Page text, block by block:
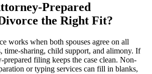
Prepared
the Right Fit?
works when both spouses agree on all
time-sharing, child support, and alimony. If
prepared filing keeps the case clean. Non-
or typing services can fill in blanks,